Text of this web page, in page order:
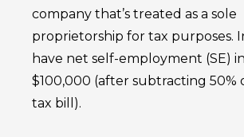
company that’s treated as a sole
proprietorship for tax purposes.
have net self-employment (SE)
$100,000 (after subtracting 50%
tax bill).